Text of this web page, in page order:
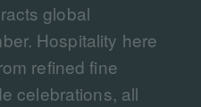
global
Hospitality here
refined fine
celebrations, all